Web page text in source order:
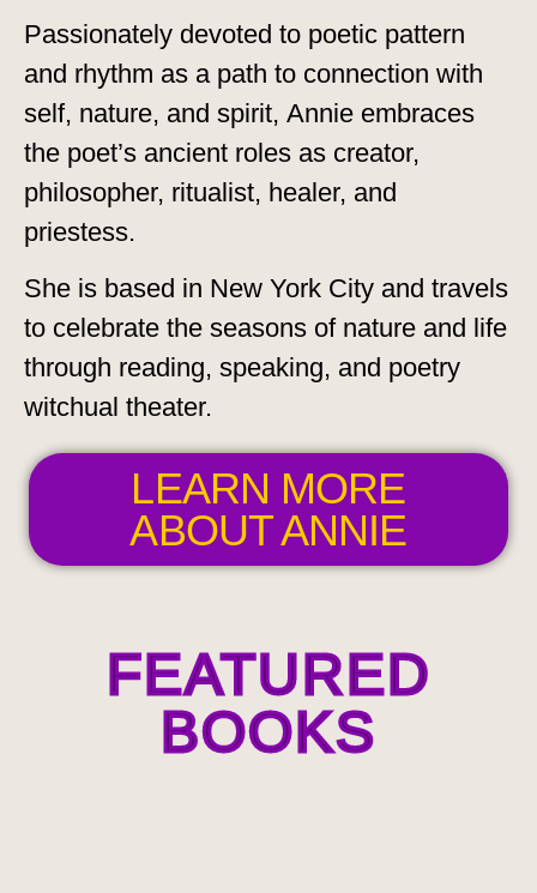
Passionately devoted to poetic pattern
and rhythm as a path to connection with
self, nature, and spirit, Annie embraces
the poet’s ancient roles as creator,
philosopher, ritualist, healer, and
priestess.
She is based in New York City and travels
to celebrate the seasons of nature and life
through reading, speaking, and poetry
witchual theater.
LEARN MORE
ABOUT ANNIE
FEATURED
BOOKS